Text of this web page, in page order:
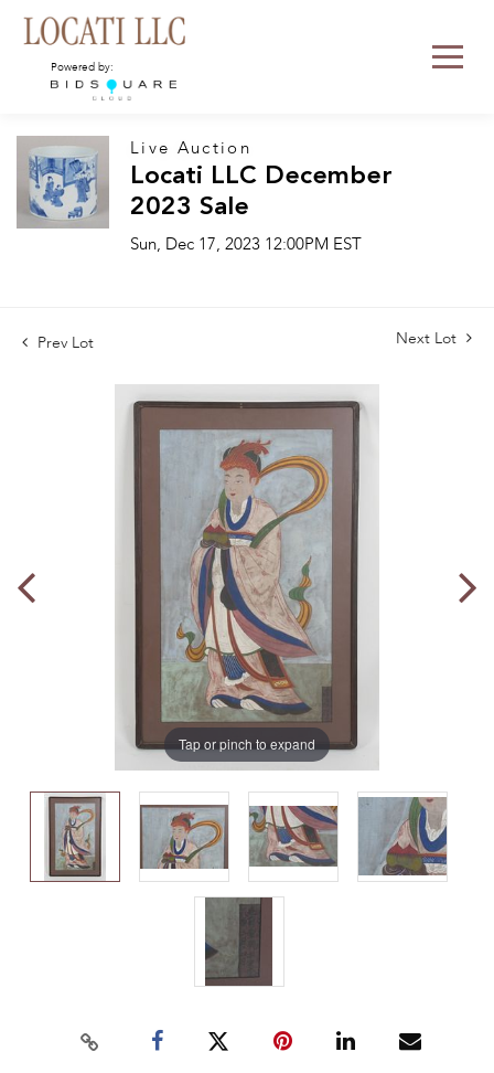
Powered by:
Live Auction
Locati LLC December
2023 Sale
Sun, Dec 17, 2023 12:00PM EST
Prev Lot Next Lot
Tap or pinch to expand